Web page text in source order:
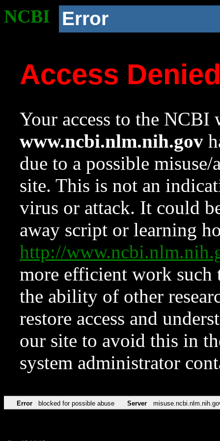
NCBI Error
Access
Your access to the NCBI
www.ncbi.nlm.nih.gov
due to a possible
site. This is not an
virus or attack. It could
away script or learning
http://
more efficient work such
the ability of other
restore access and
our site to avoid this in
system administrator
Error blocked for possible abuse Server